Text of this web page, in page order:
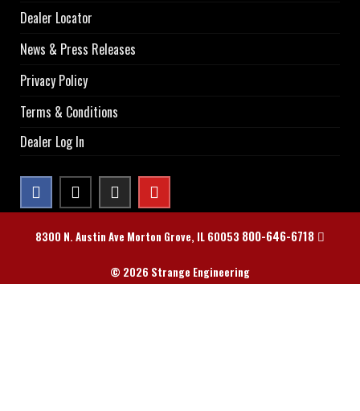
Dealer Locator
News & Press Releases
Privacy Policy
Terms & Conditions
Dealer Log In
8300 N. Austin Ave Morton Grove, IL 60053 800-646-6718
© 2026 Strange Engineering